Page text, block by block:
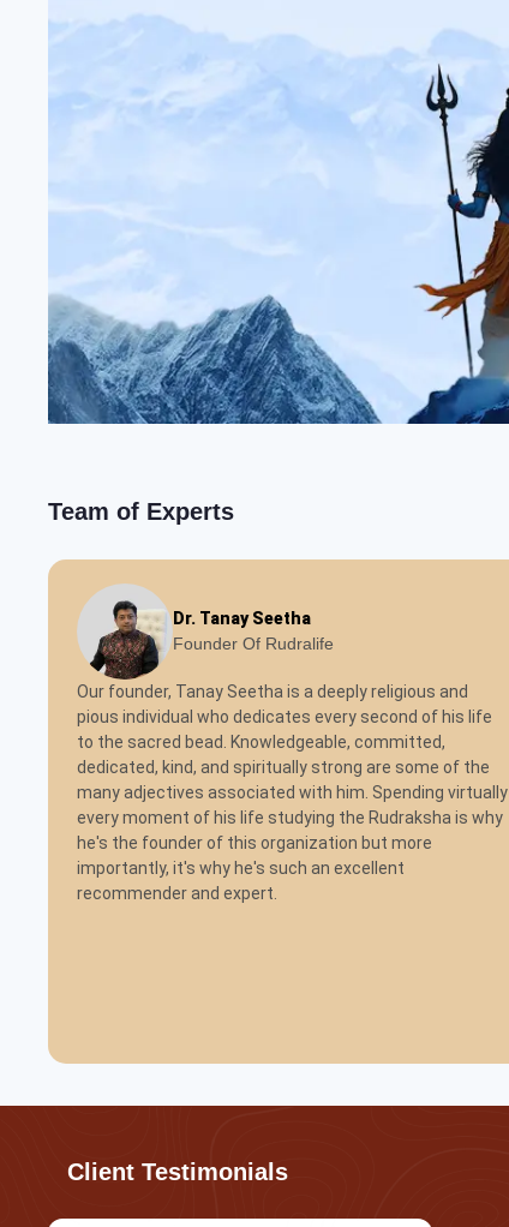
Team of Experts
Dr. Tanay Seetha
Founder Of Rudralife
Our founder, Tanay Seetha is a deeply religious and
pious individual who dedicates every second of his life
to the sacred bead. Knowledgeable, committed,
dedicated, kind, and spiritually strong are some of the
many adjectives associated with him. Spending virtually
every moment of his life studying the Rudraksha is why
he's the founder of this organization but more
importantly, it's why he's such an excellent
recommender and expert.
Client Testimonials